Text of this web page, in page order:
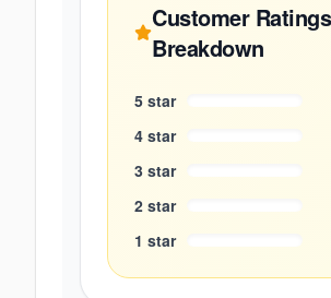
Customer Ratings
Breakdown
5 star
4 star
3 star
2 star
1 star